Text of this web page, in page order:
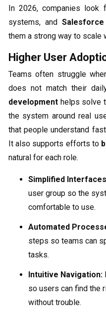
In 2026, companies
systems, and
them a strong way to scale
Higher User
Teams often struggle
does not match their
development helps solve
the system around real
that people understand
It also supports efforts to
natural for each role.
Simplified
user group so the
comfortable to use.
Automated
steps so teams can
tasks.
Intuitive Navigation:
so users can find the
without trouble.